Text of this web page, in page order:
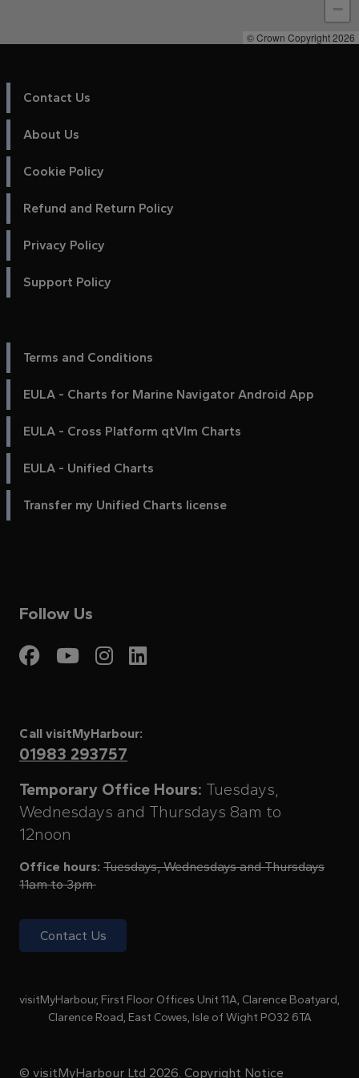
−
© Crown Copyright 2026
Contact Us
About Us
Cookie Policy
Refund and Return Policy
Privacy Policy
Support Policy
Terms and Conditions
EULA - Charts for Marine Navigator Android App
EULA - Cross Platform qtVlm Charts
EULA - Unified Charts
Transfer my Unified Charts license
Follow Us
Visit My Harbour on
Visit My Harbour on
Visit My Harbour
Call visitMyHarbour:
01983 293757
Temporary Office Hours: Tuesdays,
Wednesdays and Thursdays 8am to
12noon
Office hours: Tuesdays, Wednesdays and Thursdays
11am to 3pm
Contact Us
visitMyHarbour, First Floor Offices Unit 11A, Clarence Boatyard,
Clarence Road, East Cowes, Isle of Wight PO32 6TA
© visitMyHarbour Ltd 2026. Copyright Notice